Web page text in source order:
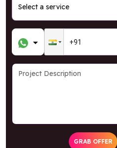
GRAB OFFER